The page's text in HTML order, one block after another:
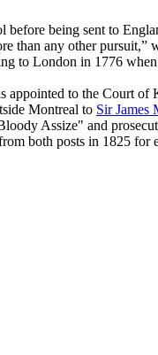
being sent to
than any other
to London in 1776
to the Court
Montreal to Sir James
Assize" and
both posts in 1825